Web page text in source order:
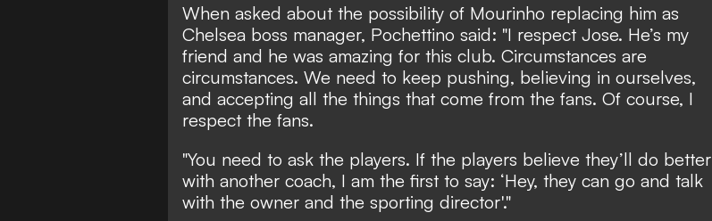
When asked about the possibility of Mourinho replacing him as
Chelsea boss manager, Pochettino said: "I respect Jose. He’s my
friend and he was amazing for this club. Circumstances are
circumstances. We need to keep pushing, believing in ourselves,
and accepting all the things that come from the fans. Of course, I
respect the fans.
"You need to ask the players. If the players believe they’ll do better
with another coach, I am the first to say: ‘Hey, they can go and talk
with the owner and the sporting director'."